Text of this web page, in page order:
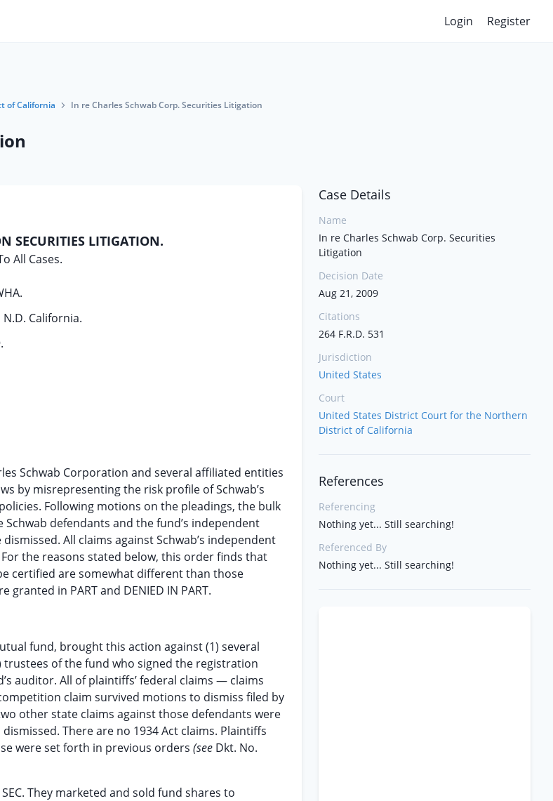
Login Register
of California In re Charles Schwab Corp. Securities Litigation
SECURITIES LITIGATION.
All Cases.
California.
Schwab Corporation and several affiliated entities
by misrepresenting the risk profile of Schwab’s
Following motions on the pleadings, the bulk
defendants and the fund’s independent
All claims against Schwab’s independent
the reasons stated below, this order finds that
certified are somewhat different than those
in PART and DENIED IN PART.
fund, brought this action against (1) several
of the fund who signed the registration
auditor. All of plaintiffs’ federal claims — claims
claim survived motions to dismiss filed by
other state claims against those defendants were
There are no 1934 Act claims. Plaintiffs
were set forth in previous orders (see Dkt. No.
They marketed and sold fund shares to
Case Details
Name
In re Charles Schwab Corp. Securities
Litigation
Decision Date
Aug 21, 2009
Citations
264 F.R.D. 531
Jurisdiction
United States
Court
United States District Court for the Northern
District of California
References
Referencing
Nothing yet... Still searching!
Referenced By
Nothing yet... Still searching!